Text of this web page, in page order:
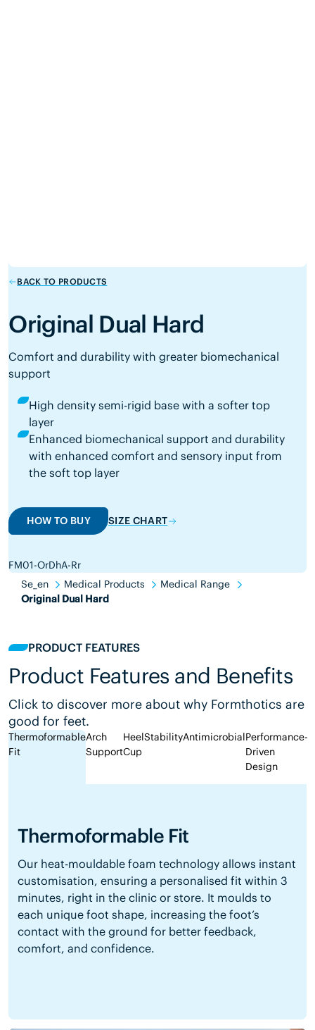
BACK TO PRODUCTS
Original Dual Hard
Comfort and durability with greater biomechanical
support
High density semi-rigid base with a softer top
layer
Enhanced biomechanical support and durability
with enhanced comfort and sensory input from
the soft top layer
HOW TO BUY SIZE CHART
FM01-OrDhA-Rr
Se_en
Medical Products
Medical Range
Original Dual Hard
PRODUCT FEATURES
Product Features and Benefits
Click to discover more about why Formthotics are
good for feet.
Thermoformable
Fit
Arch
Support
Heel
Cup
StabilityAntimicrobialPerformance-
Driven
Design
Thermoformable Fit
Our heat-mouldable foam technology allows instant
customisation, ensuring a personalised fit within 3
minutes, right in the clinic or store. It moulds to
each unique foot shape, increasing the foot’s
contact with the ground for better feedback,
comfort, and confidence.